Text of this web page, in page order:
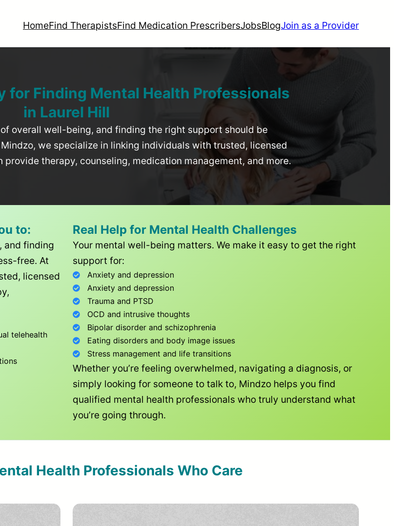
HomeFind TherapistsFind Medication PrescribersJobsBlogJoin as a Provider
for Finding Mental Health Professionals
in Laurel Hill
overall well-being, and finding the right support should be
we specialize in linking individuals with trusted, licensed
therapy, counseling, medication management, and more.
to:
and finding
free. At
licensed
telehealth
Real Help for Mental Health Challenges
Your mental well-being matters. We make it easy to get the right
support for:
Anxiety and depression
Anxiety and depression
Trauma and PTSD
OCD and intrusive thoughts
Bipolar disorder and schizophrenia
Eating disorders and body image issues
Stress management and life transitions
Whether you’re feeling overwhelmed, navigating a diagnosis, or
simply looking for someone to talk to, Mindzo helps you find
qualified mental health professionals who truly understand what
you’re going through.
Health Professionals Who Care